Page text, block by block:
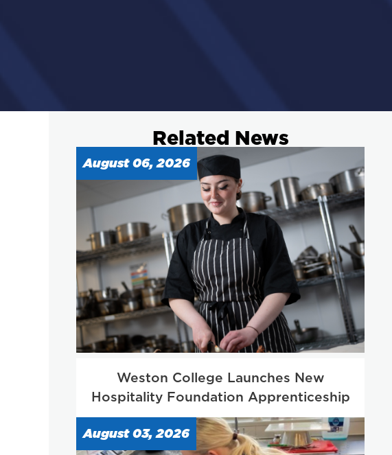
Related News
August 06, 2026
Weston College Launches New
Hospitality Foundation Apprenticeship
August 03, 2026